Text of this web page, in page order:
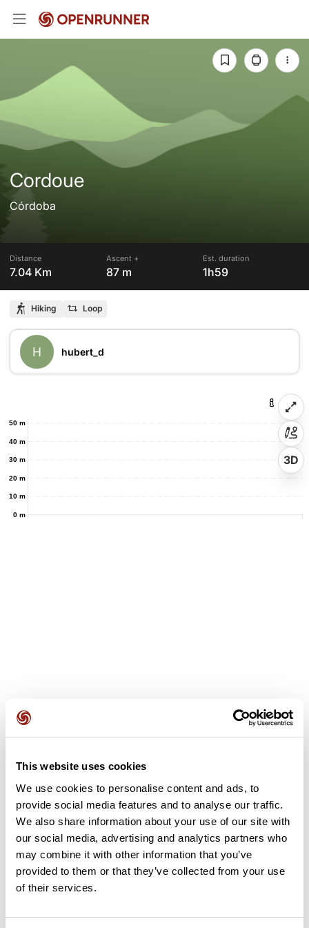
This website uses cookies
We use cookies to personalise content and ads, to
provide social media features and to analyse our traffic.
We also share information about your use of our site with
our social media, advertising and analytics partners who
may combine it with other information that you’ve
provided to them or that they’ve collected from your use
of their services.
Cordoue
Córdoba
Distance
7.04 Km
Ascent +
87 m
Est. duration
1h59
Hiking Loop
H hubert_d
0 m
10 m
20 m
30 m
40 m
50 m
3D
User reviews
This route does not have any reviews yet. Have you done
it? Be the first to write a review!
Add review
Summary